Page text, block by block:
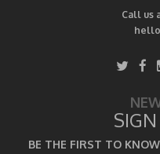
Call us
BE THE FIRST TO